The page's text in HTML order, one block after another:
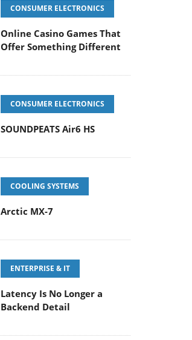
CONSUMER ELECTRONICS
Online Casino Games That
Offer Something Different
CONSUMER ELECTRONICS
SOUNDPEATS Air6 HS
COOLING SYSTEMS
Arctic MX-7
ENTERPRISE & IT
Latency Is No Longer a
Backend Detail